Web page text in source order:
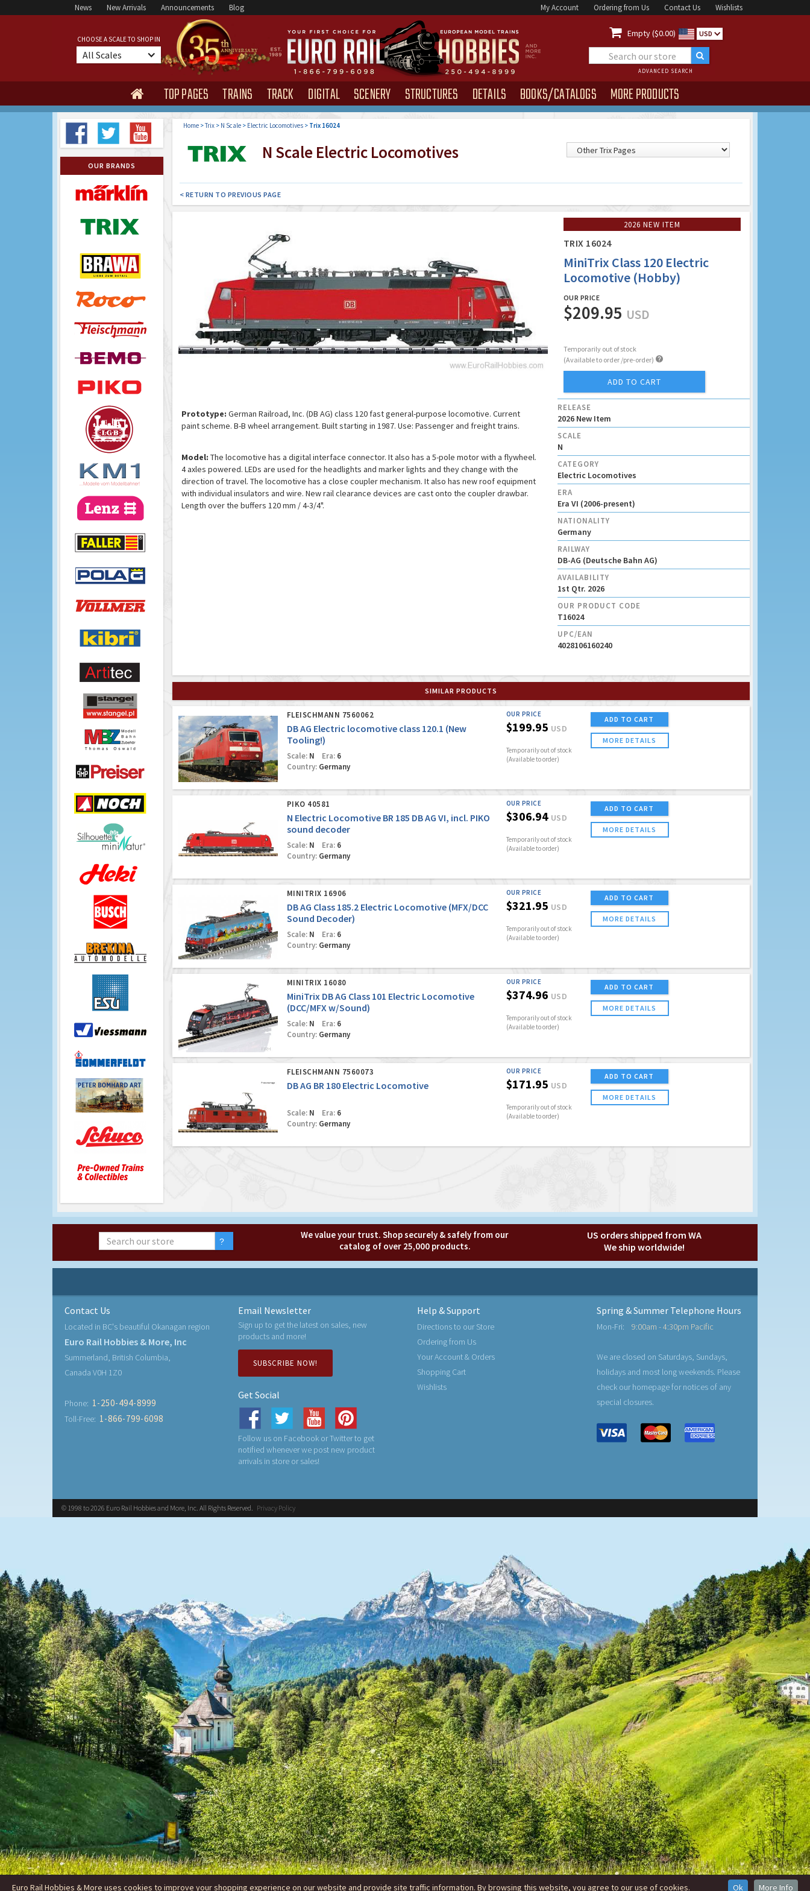
News New Arrivals Announcements Blog My Account Ordering from Us Contact Us Wishlists
CHOOSE A SCALE TO SHOP IN
All Scales
 Empty ($0.00) USD
ADVANCED SEARCH
 TOP PAGES TRAINS TRACK DIGITAL SCENERY STRUCTURES DETAILS BOOKS/CATALOGS MORE PRODUCTS
OUR BRANDS
Home>Trix> N Scale> Electric Locomotives> Trix 16024
N Scale Electric Locomotives
< RETURN TO PREVIOUS PAGE
2026 NEW ITEM
TRIX 16024
MiniTrix Class 120 Electric
Locomotive (Hobby)
OUR PRICE
$209.95 USD
Temporarily out of stock
(Available to order /pre-order) 
ADD TO CART
Prototype: German Railroad, Inc. (DB AG) class 120 fast general-purpose locomotive. Current
paint scheme. B-B wheel arrangement. Built starting in 1987. Use: Passenger and freight trains.
Model: The locomotive has a digital interface connector. It also has a 5-pole motor with a flywheel.
4 axles powered. LEDs are used for the headlights and marker lights and they change with the
direction of travel. The locomotive has a close coupler mechanism. It also has new roof equipment
with individual insulators and wire. New rail clearance devices are cast onto the coupler drawbar.
Length over the buffers 120 mm / 4-3/4".
RELEASE
2026 New Item
SCALE
N
CATEGORY
Electric Locomotives
ERA
Era VI (2006-present)
NATIONALITY
Germany
RAILWAY
DB-AG (Deutsche Bahn AG)
AVAILABILITY
1st Qtr. 2026
OUR PRODUCT CODE
T16024
UPC/EAN
4028106160240
SIMILAR PRODUCTS
FLEISCHMANN 7560062
DB AG Electric locomotive class 120.1 (New
Tooling!)
Scale:N Era:6
Country:Germany
OUR PRICE
$199.95 USD
Temporarily out of stock
(Available to order)
ADD TO CART
MORE DETAILS
PIKO 40581
N Electric Locomotive BR 185 DB AG VI, incl. PIKO
sound decoder
Scale:N Era:6
Country:Germany
OUR PRICE
$306.94 USD
Temporarily out of stock
(Available to order)
ADD TO CART
MORE DETAILS
MINITRIX 16906
DB AG Class 185.2 Electric Locomotive (MFX/DCC
Sound Decoder)
Scale:N Era:6
Country:Germany
OUR PRICE
$321.95 USD
Temporarily out of stock
(Available to order)
ADD TO CART
MORE DETAILS
MINITRIX 16080
MiniTrix DB AG Class 101 Electric Locomotive
(DCC/MFX w/Sound)
Scale:N Era:6
Country:Germany
OUR PRICE
$374.96 USD
Temporarily out of stock
(Available to order)
ADD TO CART
MORE DETAILS
FLEISCHMANN 7560073
DB AG BR 180 Electric Locomotive
Scale:N Era:6
Country:Germany
OUR PRICE
$171.95 USD
Temporarily out of stock
(Available to order)
ADD TO CART
MORE DETAILS
We value your trust. Shop securely & safely from our
catalog of over 25,000 products.
US orders shipped from WA
We ship worldwide!
Contact Us
Located in BC's beautiful Okanagan region
Euro Rail Hobbies & More, Inc
Summerland, British Columbia,
Canada V0H 1Z0
Phone: 1-250-494-8999
Toll-Free: 1-866-799-6098
Email Newsletter
Sign up to get the latest on sales, new
products and more!
SUBSCRIBE NOW!
Get Social
Follow us on Facebook or Twitter to get
notified whenever we post new product
arrivals in store or sales!
Help & Support
Directions to our Store
Ordering from Us
Your Account & Orders
Shopping Cart
Wishlists
Spring & Summer Telephone Hours
Mon-Fri: 9:00am - 4:30pm Pacific
We are closed on Saturdays, Sundays,
holidays and most long weekends. Please
check our homepage for notices of any
special closures.
© 1998 to 2026 Euro Rail Hobbies and More, Inc. All Rights Reserved. Privacy Policy
Euro Rail Hobbies & More uses cookies to improve your shopping experience on our website and provide site traffic information. By browsing this website, you agree to our use of cookies. Ok More Info